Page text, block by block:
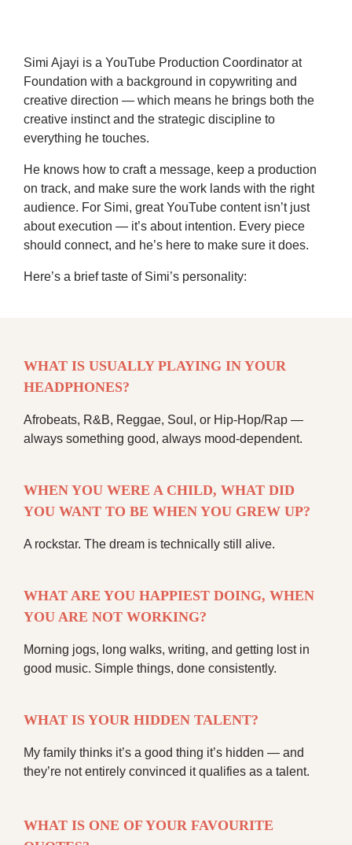
Simi Ajayi is a YouTube Production Coordinator at
Foundation with a background in copywriting and
creative direction — which means he brings both the
creative instinct and the strategic discipline to
everything he touches.
He knows how to craft a message, keep a production
on track, and make sure the work lands with the right
audience. For Simi, great YouTube content isn’t just
about execution — it’s about intention. Every piece
should connect, and he’s here to make sure it does.
Here’s a brief taste of Simi’s personality:
WHAT IS USUALLY PLAYING IN YOUR
HEADPHONES?
Afrobeats, R&B, Reggae, Soul, or Hip-Hop/Rap —
always something good, always mood-dependent.
WHEN YOU WERE A CHILD, WHAT DID
YOU WANT TO BE WHEN YOU GREW UP?
A rockstar. The dream is technically still alive.
WHAT ARE YOU HAPPIEST DOING, WHEN
YOU ARE NOT WORKING?
Morning jogs, long walks, writing, and getting lost in
good music. Simple things, done consistently.
WHAT IS YOUR HIDDEN TALENT?
My family thinks it’s a good thing it’s hidden — and
they’re not entirely convinced it qualifies as a talent.
WHAT IS ONE OF YOUR FAVOURITE